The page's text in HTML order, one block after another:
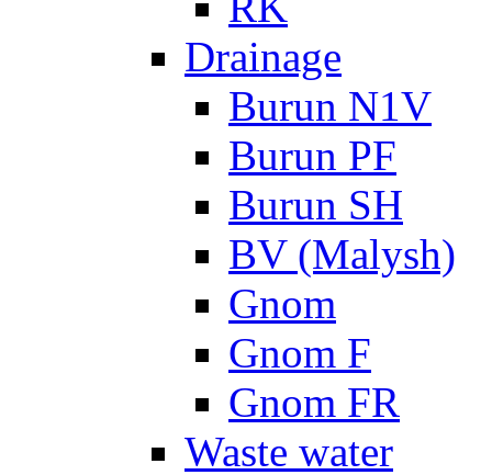
Drainage
Burun N1V
Burun PF
Burun SH
BV (Malysh)
Gnom
Gnom F
Gnom FR
Waste water